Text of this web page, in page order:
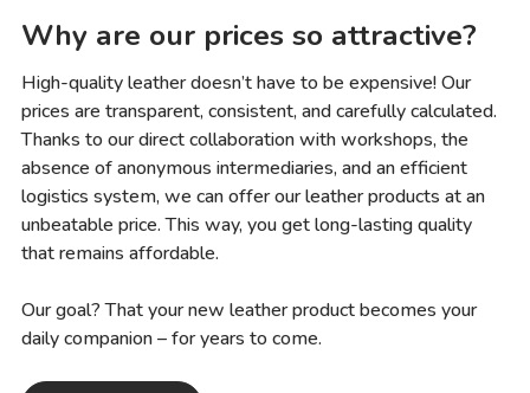
Why are our prices so attractive?
High-quality leather doesn’t have to be expensive! Our
prices are transparent, consistent, and carefully calculated.
Thanks to our direct collaboration with workshops, the
absence of anonymous intermediaries, and an efficient
logistics system, we can offer our leather products at an
unbeatable price. This way, you get long-lasting quality
that remains affordable.
Our goal? That your new leather product becomes your
daily companion – for years to come.